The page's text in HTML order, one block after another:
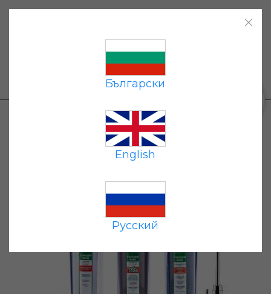
Български
English
Русский
Payment| Delivery
+359 87 677 7191
Flow-through filters
322 for hard water (clear shell)